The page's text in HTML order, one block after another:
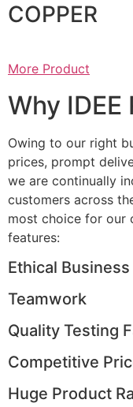
COPPER
More Product
Why IDEE
Owing to our right
prices, prompt
we are continually
customers across
most choice for our
features:
Ethical
Teamwork
Quality Testing
Competitive
Huge Product